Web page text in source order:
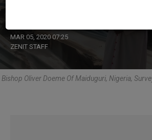
MAR 05, 2020 07:25
ZENIT STAFF
Bishop Oliver Doeme Of Maiduguri, Nigeria,